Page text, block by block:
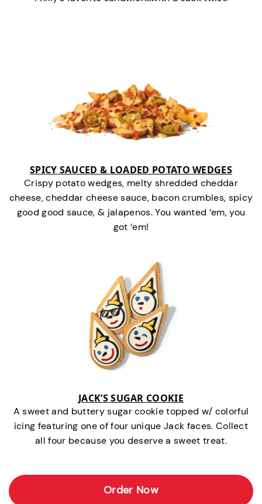
SPICY SAUCED & LOADED POTATO WEDGES
Crispy potato wedges, melty shredded cheddar
cheese, cheddar cheese sauce, bacon crumbles, spicy
good good sauce, & jalapenos. You wanted ‘em, you
got ‘em!
JACK’S SUGAR COOKIE
A sweet and buttery sugar cookie topped w/ colorful
icing featuring one of four unique Jack faces. Collect
all four because you deserve a sweet treat.
Order Now